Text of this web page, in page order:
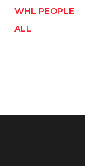
WHL PEOPLE
ALL